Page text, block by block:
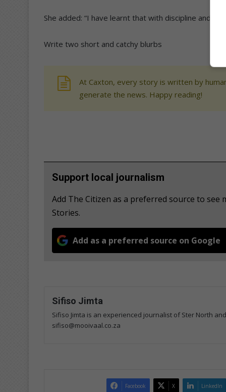
She added: “I have learnt that with discipline and
Write two short and catchy blurbs
At Caxton, every story is written by
generate the news. Happy reading!
Support local journalism
Add The Citizen as a preferred source to
Stories.
Add as a preferred source on Google
Sifiso Jimta
Sifiso Jimta is an experienced journalist of Ster North
sifiso@mooivaal.co.za
Facebook X LinkedIn